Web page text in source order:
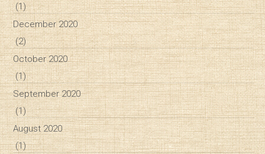
(1)
December 2020
(2)
October 2020
(1)
September 2020
(1)
August 2020
(1)